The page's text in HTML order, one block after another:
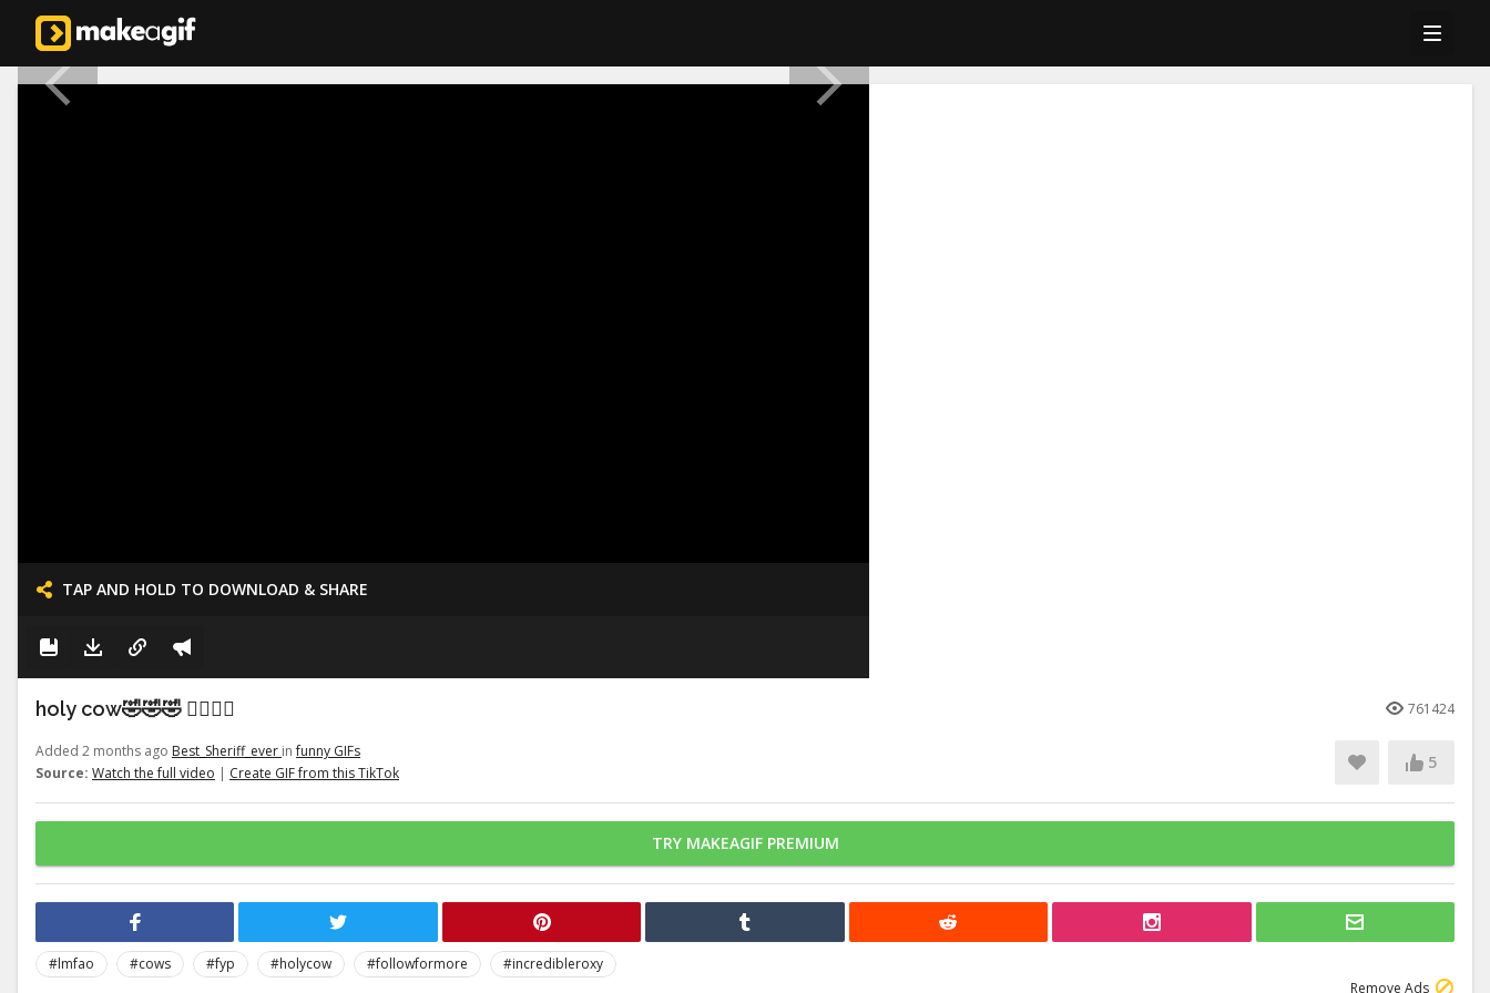
TAP AND HOLD TO DOWNLOAD & SHARE
holy cow🤣🤣🤣 👉🏽👉🏽 761424
Added 2 months ago Best_Sheriff_ever infunny GIFs
Source: Watch the full video | Create GIF from this TikTok
5
TRY MAKEAGIF PREMIUM
#lmfao #cows #fyp #holycow #followformore
#incredibleroxy
Remove Ads